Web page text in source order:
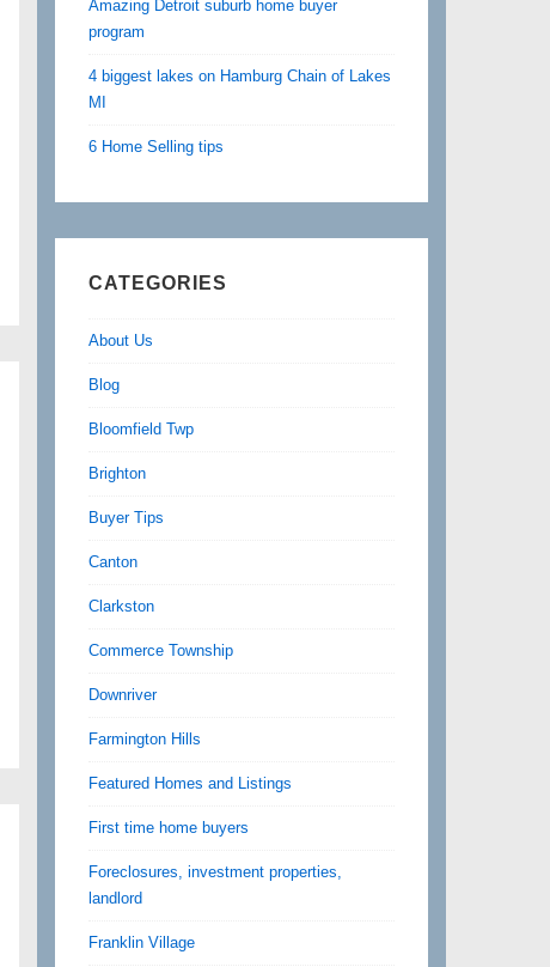
Amazing Detroit suburb home buyer
program
4 biggest lakes on Hamburg Chain of Lakes
MI
6 Home Selling tips
CATEGORIES
About Us
Blog
Bloomfield Twp
Brighton
Buyer Tips
Canton
Clarkston
Commerce Township
Downriver
Farmington Hills
Featured Homes and Listings
First time home buyers
Foreclosures, investment properties,
landlord
Franklin Village